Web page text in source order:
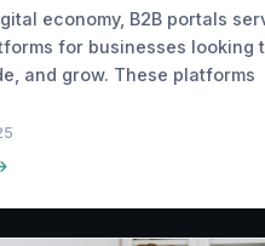
economy, B2B portals
for businesses looking
and grow. These platforms